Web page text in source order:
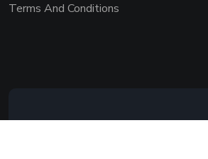
Terms And Conditions
Copyright © 2026 AAADEMY